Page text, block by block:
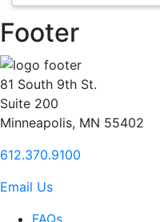
Footer
81 South 9th St.
Suite 200
Minneapolis, MN 55402
612.370.9100
Email Us